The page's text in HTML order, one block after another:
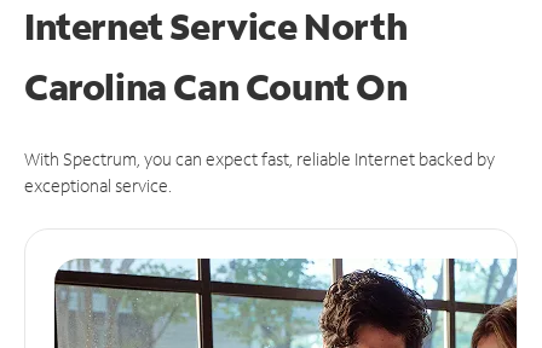
Internet Service North
Carolina CanCount On
With Spectrum, you can expect fast, reliable Internet backed by
exceptional service.